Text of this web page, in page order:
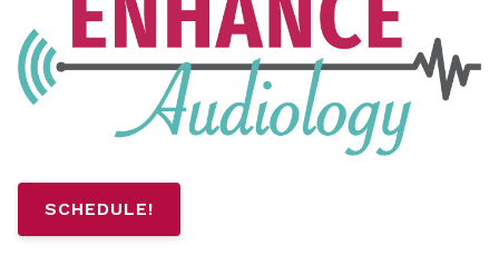
SCHEDULE!